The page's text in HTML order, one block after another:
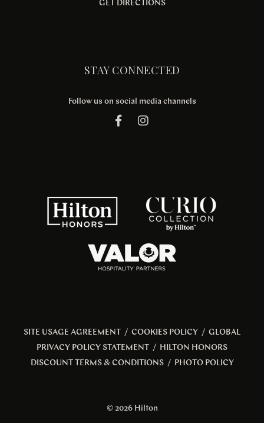
GET DIRECTIONS
STAY CONNECTED
Follow us on social media channels
SITE USAGE AGREEMENT / COOKIES POLICY / GLOBAL
PRIVACY POLICY STATEMENT
/ HILTON HONORS
DISCOUNT TERMS & CONDITIONS/ PHOTO POLICY
© 2026 Hilton